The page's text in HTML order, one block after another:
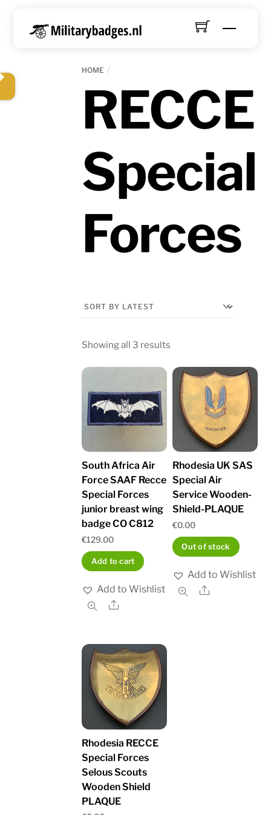
Menu
HOME
RECCE
Special
Forces
Showing all 3 results
latest
South Africa Air
Force SAAF Recce
Special Forces
junior breast wing
badge CO C812
€129.00
Add to cart
Add to Wishlist
Share
Rhodesia UK SAS
Special Air
Service Wooden-
Shield-PLAQUE
€0.00
Out of stock
Add to Wishlist
Share
Rhodesia RECCE
Special Forces
Selous Scouts
Wooden Shield
PLAQUE